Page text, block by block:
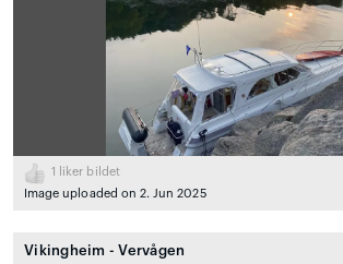
1
liker bildet
Image uploaded on 2. Jun 2025
Vikingheim - Vervågen